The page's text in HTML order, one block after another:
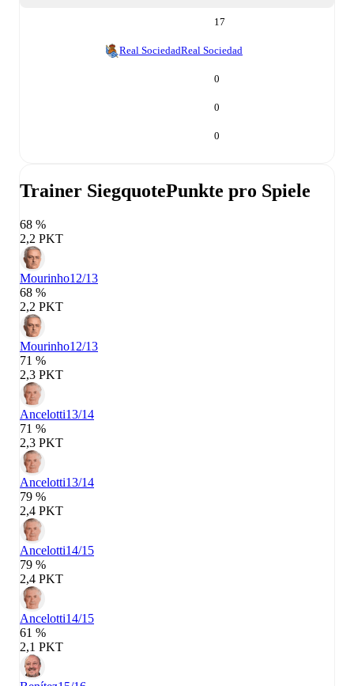
17
Real SociedadReal Sociedad
0
0
0
Trainer SiegquotePunkte pro Spiele
68 %
2,2 PKT
Mourinho12/13
68 %
2,2 PKT
Mourinho12/13
71 %
2,3 PKT
Ancelotti13/14
71 %
2,3 PKT
Ancelotti13/14
79 %
2,4 PKT
Ancelotti14/15
79 %
2,4 PKT
Ancelotti14/15
61 %
2,1 PKT